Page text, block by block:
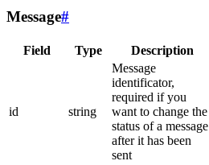
Message#
Field Type Description
id string
Message
identificator,
required if you
want to change the
status of a message
after it has been
sent